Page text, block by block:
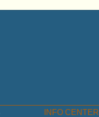
INFO CENTER